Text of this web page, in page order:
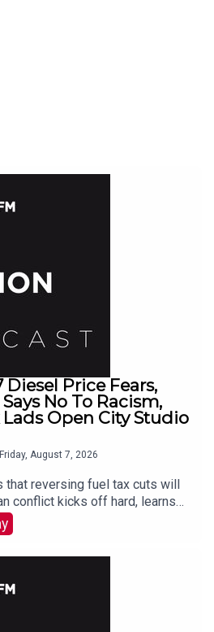
Price Fears,
No To Racism,
Open City Studio
Friday, August 7, 2026
that reversing fuel tax cuts will
conflict kicks off hard, learns
woman is organizing a
racism on Monday, chats
lads who opened a city
modern needs. And more...